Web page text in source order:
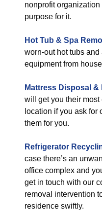
nonprofit organization
purpose for it.
Hot Tub & Spa
worn-out hot tubs
equipment from
Mattress Disposal &
will get you their
location if you ask for
them for you.
Refrigerator
case there’s an
office complex and
get in touch with our
removal intervention
residence swiftly.